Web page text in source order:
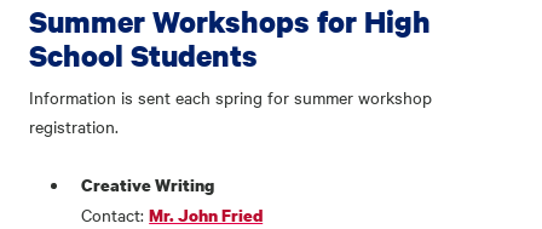
Summer Workshops for High
School Students
Information is sent each spring for summer workshop
registration.
Creative Writing
Contact: Mr. John Fried